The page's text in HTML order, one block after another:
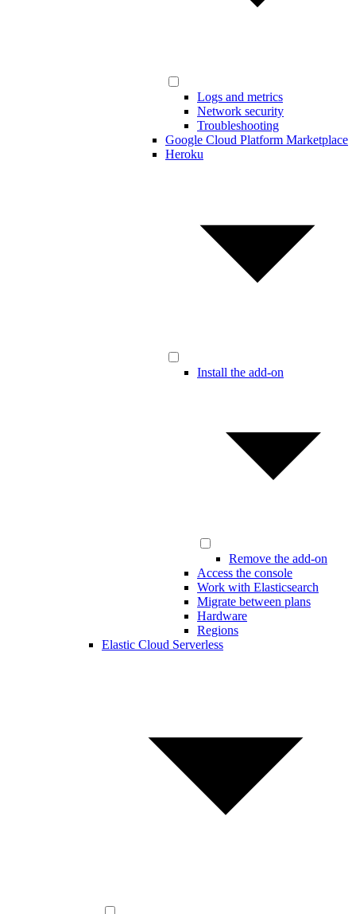
Logs and metrics
Network security
Troubleshooting
Google Cloud Platform Marketplace
Heroku
Install the add-on
Remove the add-on
Access the console
Work with Elasticsearch
Migrate between plans
Hardware
Regions
Elastic Cloud Serverless